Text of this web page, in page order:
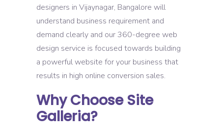
designers in Vijaynagar, Bangalore will
understand business requirement and
demand clearly and our 360-degree web
design service is focused towards building
a powerful website for your business that
results in high online conversion sales.
Why Choose Site
Galleria?